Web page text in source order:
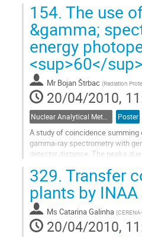
being the most abundant ratio
has two main gamma ray...
Go
to
contribution
page
154. The use
&gamma;
energy
<sup>60</
Mr Bojan Štrbac (Radiation
20/04/2010,
Poster
A study of coincidence summing
gamma-ray spectrometry with
detector distance. The peaks
Go
contribution
page
329. Transfer
plants by INAA
Ms Catarina Galinha (
20/04/2010,